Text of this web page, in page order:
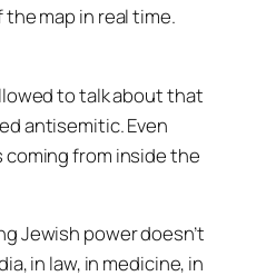
map in real time.
to talk about that
antisemitic. Even
from inside the
Jewish power doesn’t
in law, in medicine, in